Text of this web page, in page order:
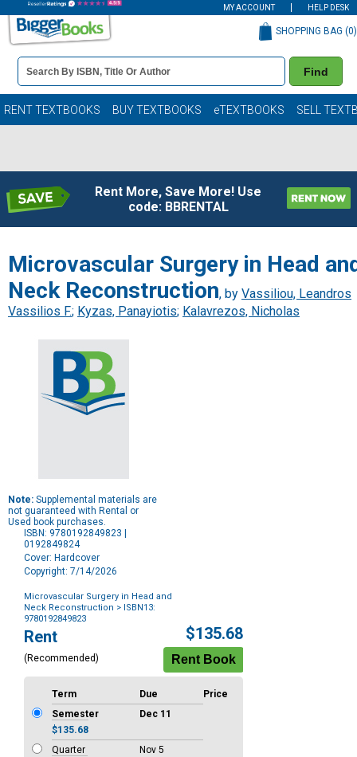
MY ACCOUNT HELP DESK
Book
Details
Search
Bar
Find
SHOPPING BAG (0)
RENT TEXTBOOKS BUY TEXTBOOKS eTEXTBOOKS SELL
Rent More, Save More! Use
code: BBRENTAL
Microvascular Surgery in Head
Neck Reconstruction, by Vassiliou, Leandros
Vassilios F.; Kyzas, Panayiotis; Kalavrezos, Nicholas
Note: Supplemental materials are
not guaranteed with Rental or
Used book purchases.
ISBN: 9780192849823 |
0192849824
Cover: Hardcover
Copyright: 7/14/2026
Microvascular Surgery in Head and
Neck Reconstruction > ISBN13:
9780192849823
Purchase
Options
Rent
(Recommended)
$135.68
Term Due
Price
Semester
Dec 11
$135.68
Quarter
Nov 5